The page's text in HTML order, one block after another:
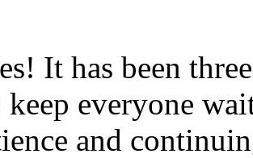
It has been
everyone
and